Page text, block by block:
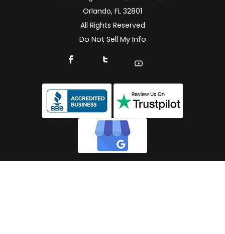
Orlando, FL 32801
All Rights Reserved
Do Not Sell My Info
Connect With Us On Facebook
Connect With Us On X
Find Us On YouTube